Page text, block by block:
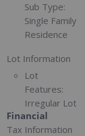
Sub Type:
Single Family
Residence
Lot Information
Lot
Features:
Irregular Lot
Financial
Tax Information